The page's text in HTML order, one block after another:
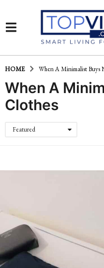
HOME When A Minimalist Buys
When A
Clothes
Featured